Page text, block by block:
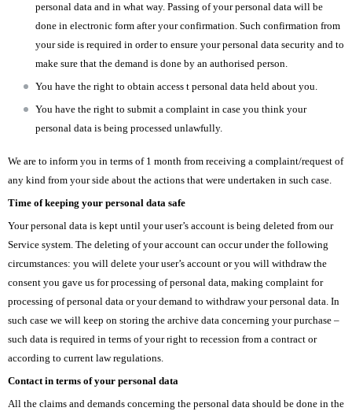
personal data and in what way. Passing of your personal data will be
done in electronic form after your confirmation. Such confirmation from
your side is required in order to ensure your personal data security and to
make sure that the demand is done by an authorised person.
You have the right to obtain access t personal data held about you.
You have the right to submit a complaint in case you think your
personal data is being processed unlawfully.
We are to inform you in terms of 1 month from receiving a complaint/request of
any kind from your side about the actions that were undertaken in such case.
Time of keeping your personal data safe
Your personal data is kept until your user’s account is being deleted from our
Service system. The deleting of your account can occur under the following
circumstances: you will delete your user’s account or you will withdraw the
consent you gave us for processing of personal data, making complaint for
processing of personal data or your demand to withdraw your personal data. In
such case we will keep on storing the archive data concerning your purchase –
such data is required in terms of your right to recession from a contract or
according to current law regulations.
Contact in terms of your personal data
All the claims and demands concerning the personal data should be done in the